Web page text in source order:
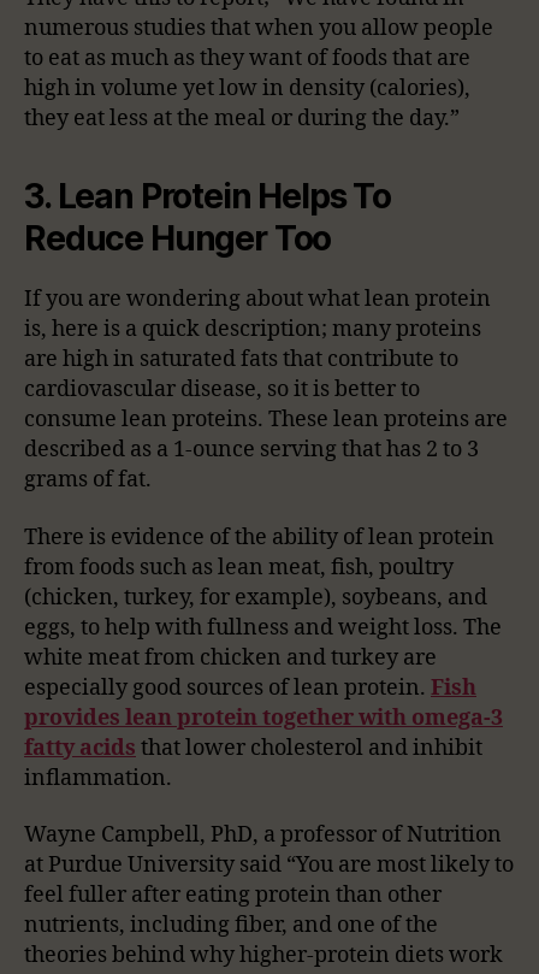
numerous studies that when you allow people
to eat as much as they want of foods that are
high in volume yet low in density (calories),
they eat less at the meal or during the day.”
3. Lean Protein Helps To
Reduce Hunger Too
If you are wondering about what lean protein
is, here is a quick description; many proteins
are high in saturated fats that contribute to
cardiovascular disease, so it is better to
consume lean proteins. These lean proteins are
described as a 1-ounce serving that has 2 to 3
grams of fat.
There is evidence of the ability of lean protein
from foods such as lean meat, fish, poultry
(chicken, turkey, for example), soybeans, and
eggs, to help with fullness and weight loss. The
white meat from chicken and turkey are
especially good sources of lean protein. Fish
provides lean protein together with omega-3
fatty acids that lower cholesterol and inhibit
inflammation.
Wayne Campbell, PhD, a professor of Nutrition
at Purdue University said “You are most likely to
feel fuller after eating protein than other
nutrients, including fiber, and one of the
theories behind why higher-protein diets work